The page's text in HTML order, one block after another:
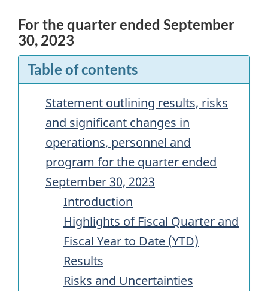
For the quarter ended September
30, 2023
Table of contents
Statement outlining results, risks
and significant changes in
operations, personnel and
program for the quarter ended
September 30, 2023
Introduction
Highlights of Fiscal Quarter and
Fiscal Year to Date (YTD)
Results
Risks and Uncertainties